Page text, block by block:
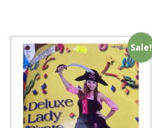
Sale!